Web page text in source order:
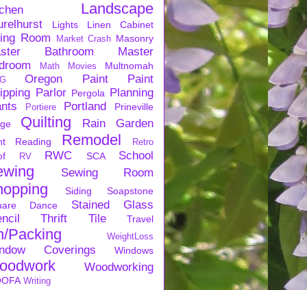
Landscape
Lights Linen Cabinet
Room Market Crash Masonry
Bathroom
Master
Math Movies Multnomah
Oregon Paint
Paint
Parlor Pergola Planning
Portiere Portland
Prineville
Quilting Rain Garden
Reading Remodel Retro
RV RWC SCA School
Sewing Room
Siding
Soapstone
Dance
Stained Glass
Thrift Tile Travel
Packing WeightLoss
Coverings Windows
Woodworking
Writing